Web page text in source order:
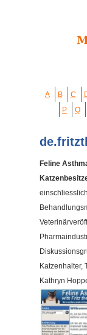
A B C
P
Q
Feline
Katzenhalter,
Kathryn